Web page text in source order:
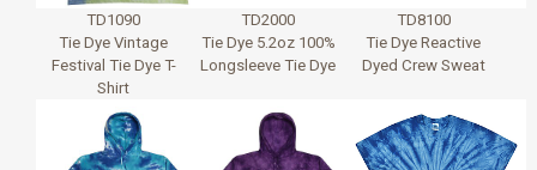
TD1090
Tie Dye Vintage
Festival Tie Dye T-
Shirt
TD2000
Tie Dye 5.2oz 100%
Longsleeve Tie Dye
TD8100
Tie Dye Reactive
Dyed Crew Sweat